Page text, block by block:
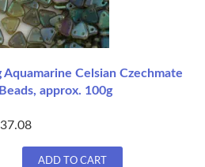
Aquamarine Celsian Czechmate
approx. 100g
ADD TO CART